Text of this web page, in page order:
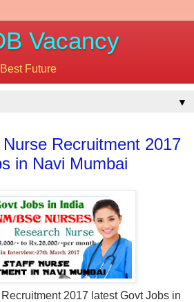
Vacancy
Future
▼
Recruitment 2017
in Navi Mumbai
2017 latest Govt Jobs in